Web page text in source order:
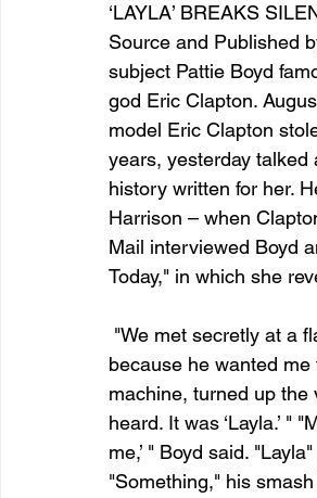
entrepreneur & business startup
Mt Rainer Training & Fitness
‘LAYLA’ BREAKS
Source and Published
subject Pattie Boyd
god Eric Clapton.
model Eric Clapton
years, yesterday talked
history written for her.
Harrison – when
Mail interviewed Boyd
Today," in which she
because he wanted
machine, turned up
heard. It was ‘Layla.’ "
me,’ " Boyd said.
"Something," his